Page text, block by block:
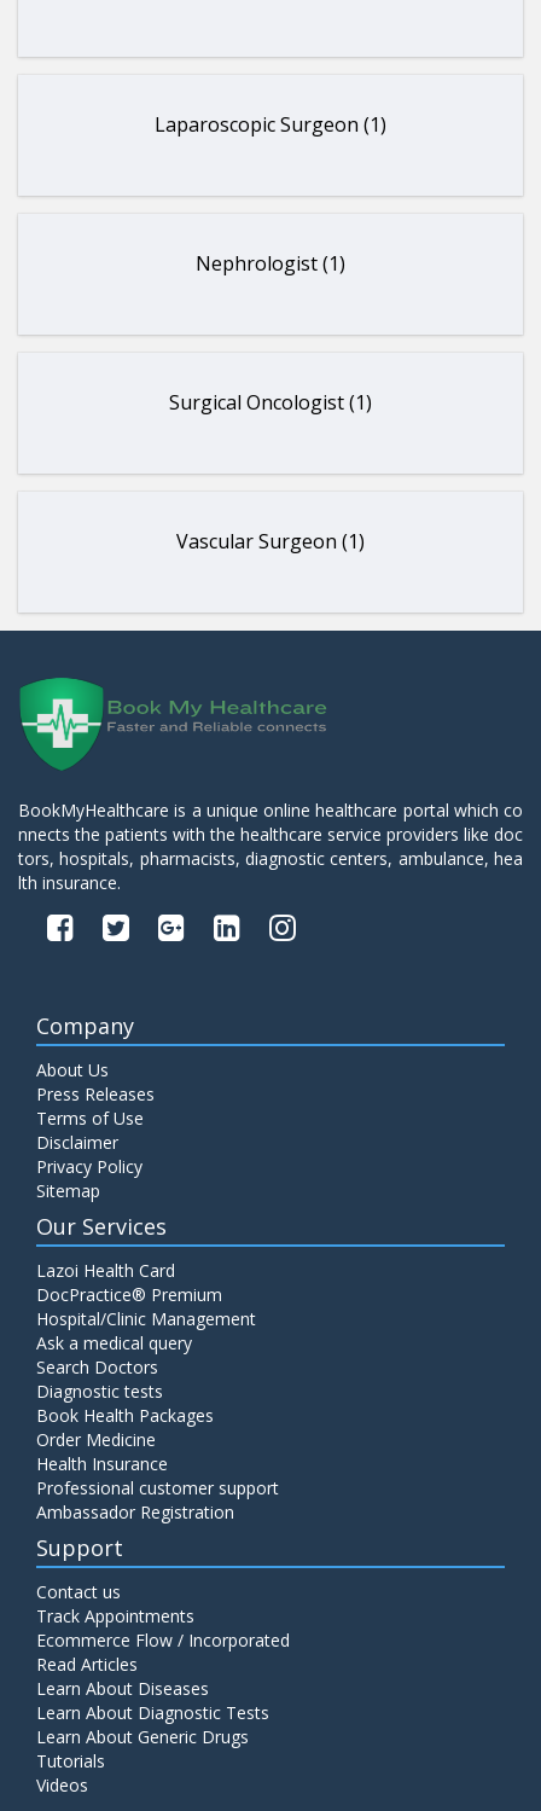
Laparoscopic Surgeon (1)
Nephrologist (1)
Surgical Oncologist (1)
Vascular Surgeon (1)
BookMyHealthcare is a unique online healthcare portal which co
nnects the patients with the healthcare service providers like doc
tors, hospitals, pharmacists, diagnostic centers, ambulance, hea
lth insurance.
Company
About Us
Press Releases
Terms of Use
Disclaimer
Privacy Policy
Sitemap
Our Services
Lazoi Health Card
DocPractice® Premium
Hospital/Clinic Management
Ask a medical query
Search Doctors
Diagnostic tests
Book Health Packages
Order Medicine
Health Insurance
Professional customer support
Ambassador Registration
Support
Contact us
Track Appointments
Ecommerce Flow / Incorporated
Read Articles
Learn About Diseases
Learn About Diagnostic Tests
Learn About Generic Drugs
Tutorials
Videos